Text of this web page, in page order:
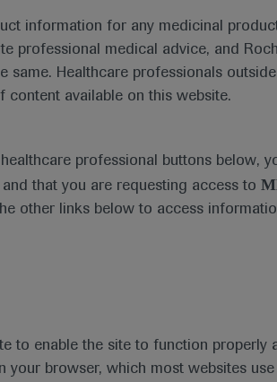
information for any medicinal
professional medical advice, and
same. Healthcare professionals
content available on this website.
professional buttons below,
that you are requesting access to
other links below to access
to enable the site to function properly
your browser, which most websites
MED ICALLY Legal Statement Privacy Policy